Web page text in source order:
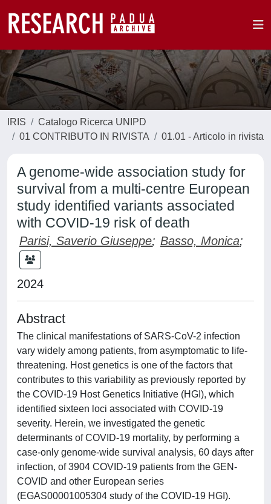
IRIS
Catalogo Ricerca UNIPD
01 CONTRIBUTO IN RIVISTA
01.01 - Articolo in rivista
A genome-wide association study for
survival from a multi-centre European
study identified variants associated
with COVID-19 risk of death
Parisi, Saverio Giuseppe; Basso, Monica;
2024
Abstract
The clinical manifestations of SARS-CoV-2 infection
vary widely among patients, from asymptomatic to life-
threatening. Host genetics is one of the factors that
contributes to this variability as previously reported by
the COVID-19 Host Genetics Initiative (HGI), which
identified sixteen loci associated with COVID-19
severity. Herein, we investigated the genetic
determinants of COVID-19 mortality, by performing a
case-only genome-wide survival analysis, 60 days after
infection, of 3904 COVID-19 patients from the GEN-
COVID and other European series
(EGAS00001005304 study of the COVID-19 HGI).